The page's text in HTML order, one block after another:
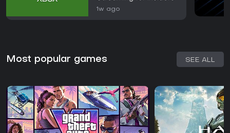
1w ago
Most popular games SEE ALL